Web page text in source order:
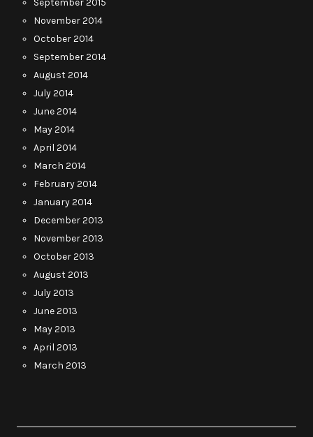
November 2014
October 2014
September 2014
August 2014
July 2014
June 2014
May 2014
April 2014
March 2014
February 2014
January 2014
December 2013
November 2013
October 2013
August 2013
July 2013
June 2013
May 2013
April 2013
March 2013